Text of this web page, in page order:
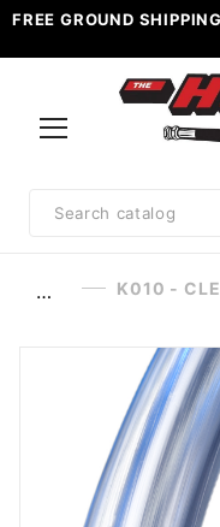
FREE GROUND
Search
… K010 -